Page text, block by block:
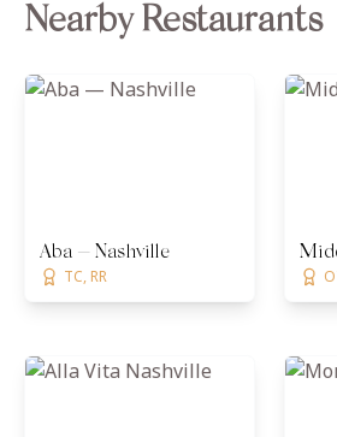
Nearby Restaurants
Aba — Nashville
TC, RR